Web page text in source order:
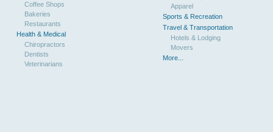
Coffee Shops
Bakeries
Restaurants
Health & Medical
Chiropractors
Dentists
Veterinarians
Apparel
Sports & Recreation
Travel & Transportation
Hotels & Lodging
Movers
More...